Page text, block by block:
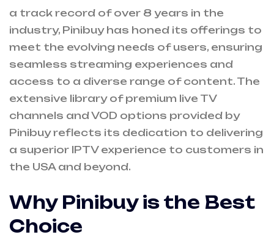
a track record of over 8 years in the
industry, Pinibuy has honed its offerings to
meet the evolving needs of users, ensuring
seamless streaming experiences and
access to a diverse range of content. The
extensive library of premium live TV
channels and VOD options provided by
Pinibuy reflects its dedication to delivering
a superior IPTV experience to customers in
the USA and beyond.
Why Pinibuy is the Best
Choice